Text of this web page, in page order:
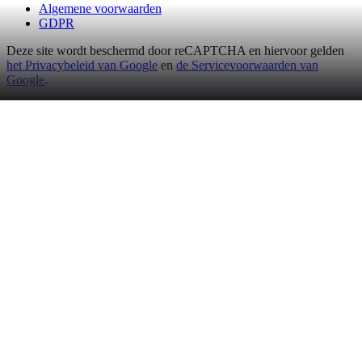
Algemene voorwaarden
GDPR
Deze site wordt beschermd door reCAPTCHA en hiervoor gelden
het Privacybeleid van Google en de Servicevoorwaarden van
Google.